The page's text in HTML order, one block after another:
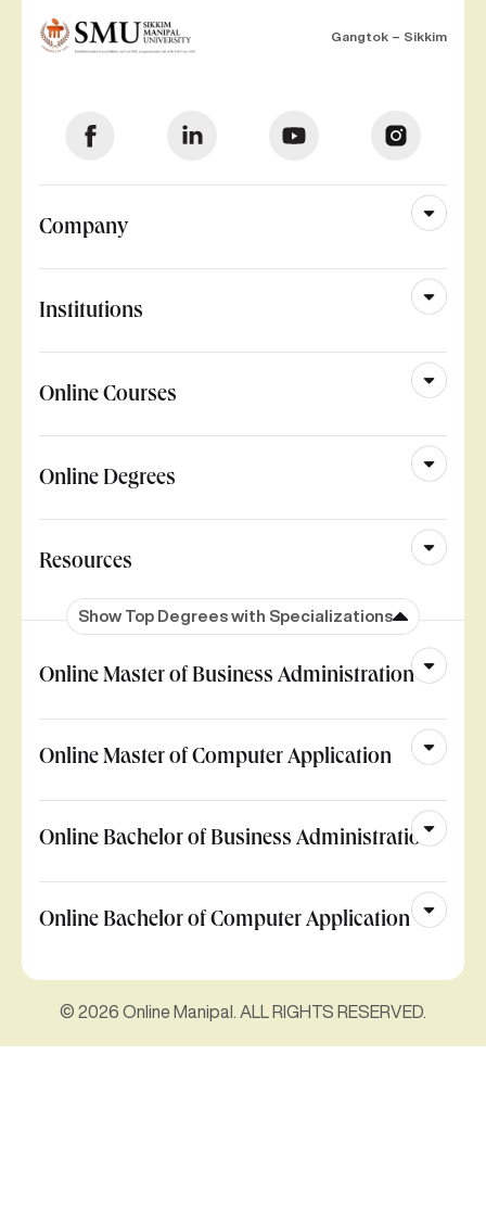
Gangtok – Sikkim
Company
Institutions
Online Courses
Online Degrees
Resources
Show Top Degrees with Specializations
Online Master of Business Administration
Online Master of Computer Application
Online Bachelor of Business Administration
Online Bachelor of Computer Application
© 2026 Online Manipal. ALL RIGHTS RESERVED.